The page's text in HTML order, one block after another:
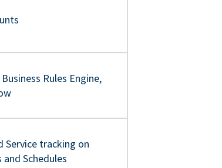
Rules Engine,
Service tracking on
Schedules